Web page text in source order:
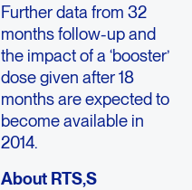
Further data from 32
months follow-up and
the impact of a ‘booster’
dose given after 18
months are expected to
become available in
2014.
About RTS,S